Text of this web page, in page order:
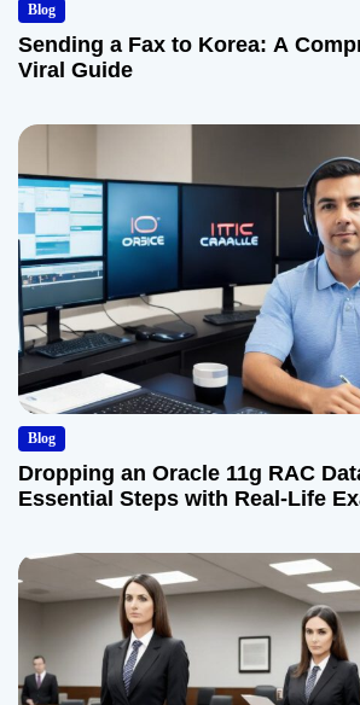
Blog
Sending a Fax to Korea: A
Viral Guide
Blog
Dropping an Oracle 11g RAC
Essential Steps with Real-Life